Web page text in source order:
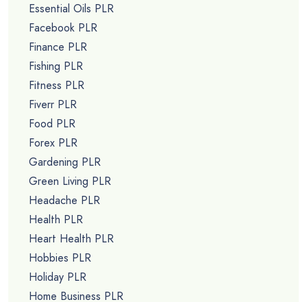
Essential Oils PLR
Facebook PLR
Finance PLR
Fishing PLR
Fitness PLR
Fiverr PLR
Food PLR
Forex PLR
Gardening PLR
Green Living PLR
Headache PLR
Health PLR
Heart Health PLR
Hobbies PLR
Holiday PLR
Home Business PLR